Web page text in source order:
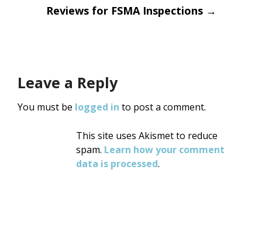
Reviews for FSMA Inspections →
Leave a Reply
You must be logged in to post a comment.
This site uses Akismet to reduce
spam. Learn how your comment
data is processed.